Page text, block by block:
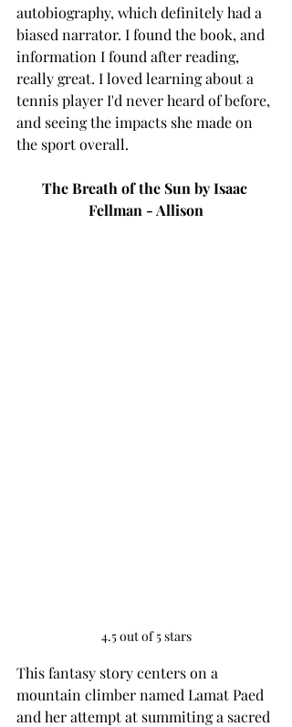
autobiography, which definitely had a
biased narrator. I found the book, and
information I found after reading,
really great. I loved learning about a
tennis player I'd never heard of before,
and seeing the impacts she made on
the sport overall.
The Breath of the Sun by Isaac
Fellman - Allison
4.5 out of 5 stars
This fantasy story centers on a
mountain climber named Lamat Paed
and her attempt at summiting a sacred